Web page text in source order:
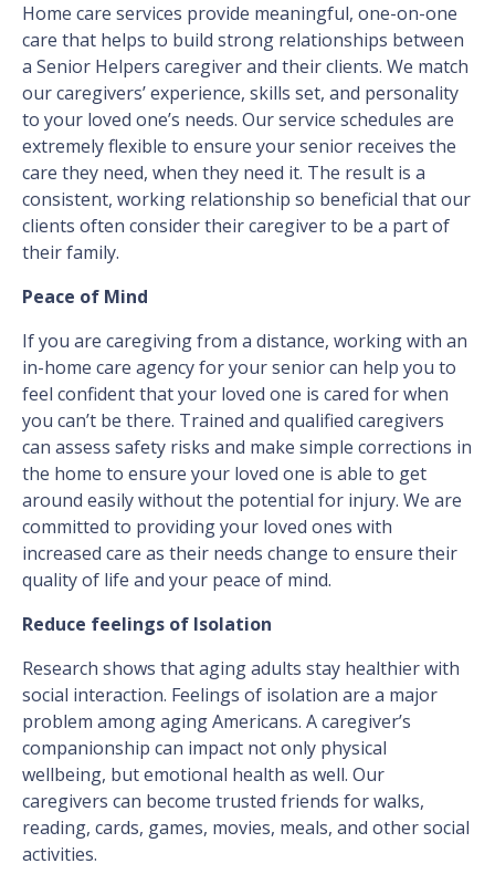
Home care services provide meaningful, one-on-one
care that helps to build strong relationships between
a Senior Helpers caregiver and their clients. We match
our caregivers’ experience, skills set, and personality
to your loved one’s needs. Our service schedules are
extremely flexible to ensure your senior receives the
care they need, when they need it. The result is a
consistent, working relationship so beneficial that our
clients often consider their caregiver to be a part of
their family.
Peace of Mind
If you are caregiving from a distance, working with an
in-home care agency for your senior can help you to
feel confident that your loved one is cared for when
you can’t be there. Trained and qualified caregivers
can assess safety risks and make simple corrections in
the home to ensure your loved one is able to get
around easily without the potential for injury. We are
committed to providing your loved ones with
increased care as their needs change to ensure their
quality of life and your peace of mind.
Reduce feelings of Isolation
Research shows that aging adults stay healthier with
social interaction. Feelings of isolation are a major
problem among aging Americans. A caregiver’s
companionship can impact not only physical
wellbeing, but emotional health as well. Our
caregivers can become trusted friends for walks,
reading, cards, games, movies, meals, and other social
activities.